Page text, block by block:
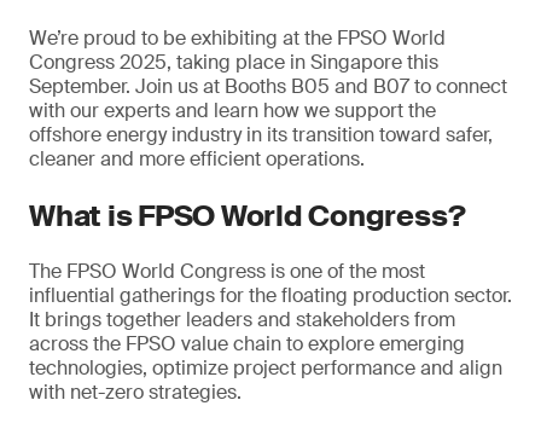
We’re proud to be exhibiting at the FPSO World
Congress 2025, taking place in Singapore this
September. Join us at Booths B05 and B07 to connect
with our experts and learn how we support the
offshore energy industry in its transition toward safer,
cleaner and more efficient operations.
What is FPSO World Congress?
The FPSO World Congress is one of the most
influential gatherings for the floating production sector.
It brings together leaders and stakeholders from
across the FPSO value chain to explore emerging
technologies, optimize project performance and align
with net-zero strategies.